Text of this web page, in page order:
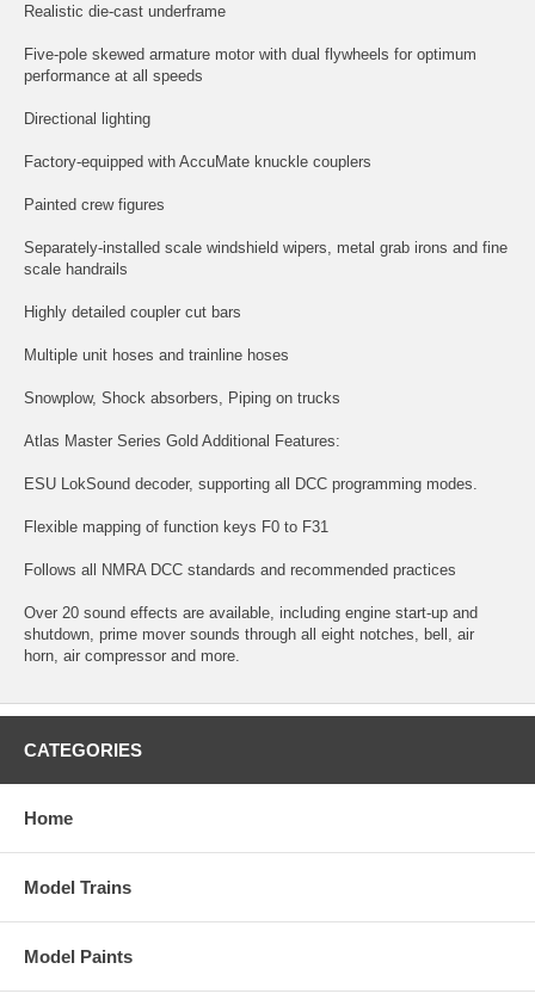
Realistic die-cast underframe
Five-pole skewed armature motor with dual flywheels for optimum
performance at all speeds
Directional lighting
Factory-equipped with AccuMate knuckle couplers
Painted crew figures
Separately-installed scale windshield wipers, metal grab irons and fine
scale handrails
Highly detailed coupler cut bars
Multiple unit hoses and trainline hoses
Snowplow, Shock absorbers, Piping on trucks
Atlas Master Series Gold Additional Features:
ESU LokSound decoder, supporting all DCC programming modes.
Flexible mapping of function keys F0 to F31
Follows all NMRA DCC standards and recommended practices
Over 20 sound effects are available, including engine start-up and
shutdown, prime mover sounds through all eight notches, bell, air
horn, air compressor and more.
CATEGORIES
Home
Model Trains
Model Paints